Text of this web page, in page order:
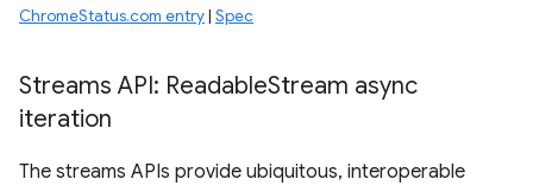
ChromeStatus.com entry| Spec
Streams API: ReadableStream async
iteration
The streams APIs provide ubiquitous, interoperable